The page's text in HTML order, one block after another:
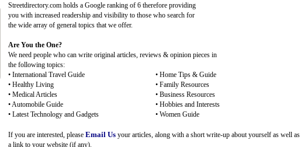
Streetdirectory.com holds a Google ranking of 6 therefore providing
you with increased readership and visibility to those who search for
the wide array of general topics that we offer.
Are You the One?
We need people who can write original articles, reviews & opinion pieces in
the following topics:
• International Travel Guide • Home Tips & Guide
• Healthy Living • Family Resources
• Medical Articles • Business Resources
•Automobile Guide • Hobbies and Interests
• Latest Technology and Gadgets • Women Guide
If you are interested, please Email Usyour articles, along with a short write-up about yourself as well as
a link to your website (if any).